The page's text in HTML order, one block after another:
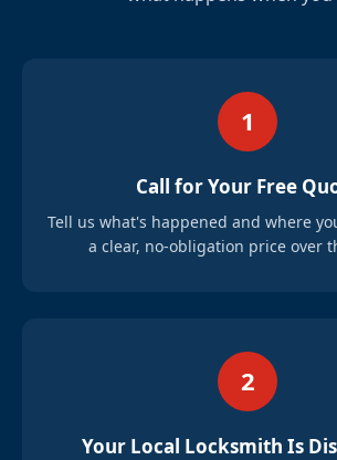
1
Call for Your Free
Tell us what's happened and where
a clear, no-obligation price over
2
Your Local Locksmith Is